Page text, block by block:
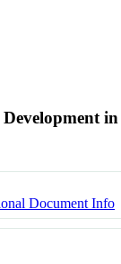
Document Info